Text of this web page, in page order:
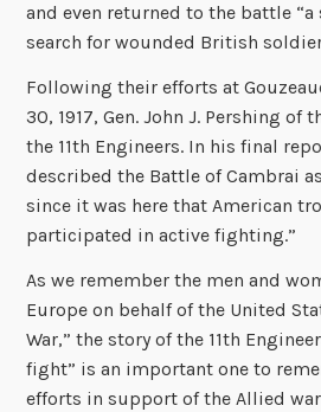
and even returned to the battle
search for wounded British
Following their efforts at
30, 1917, Gen. John J. Pershing of
the 11th Engineers. In his final
described the Battle of Cambrai
since it was here that American
participated in active fighting.”
As we remember the men and
Europe on behalf of the United
War,” the story of the 11th
fight” is an important one to
efforts in support of the Allied